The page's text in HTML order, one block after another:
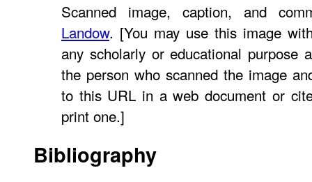
Scanned image, caption, and
Landow. [You may use this image
any scholarly or educational purpose
the person who scanned the image
to this URL in a web document or
print one.]
Bibliography